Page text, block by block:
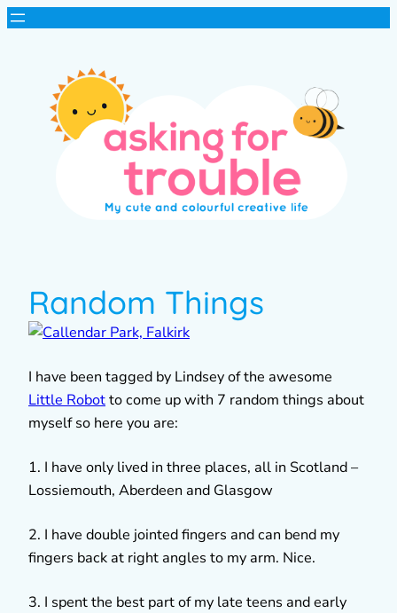
Random Things
I have been tagged by Lindsey of the awesome
Little Robotto come up with 7 random things about
myself so here you are:
1. I have only lived in three places, all in Scotland –
Lossiemouth, Aberdeen and Glasgow
2. I have double jointed fingers and can bend my
fingers back at right angles to my arm. Nice.
3. I spent the best part of my late teens and early